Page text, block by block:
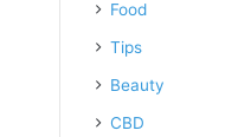
Food
Tips
Beauty
CBD